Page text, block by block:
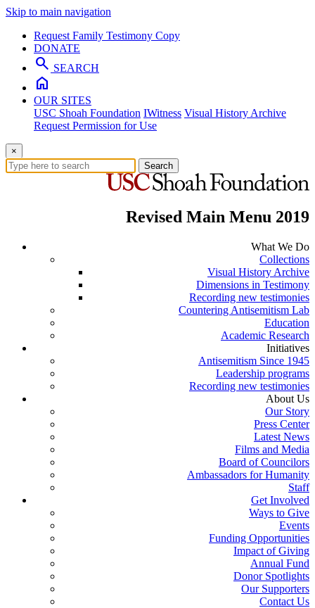
Skip to main navigation
Request Family Testimony Copy
DONATE
search SEARCH
home
OUR SITES
USC Shoah Foundation IWitness Visual History Archive
Request Permission for Use
×
Search
Revised Main Menu 2019
What We Do
Collections
Visual History Archive
Dimensions in Testimony
Recording new testimonies
Countering Antisemitism Lab
Education
Academic Research
Initiatives
Antisemitism Since 1945
Leadership programs
Recording new testimonies
About Us
Our Story
Press Center
Latest News
Films and Media
Board of Councilors
Ambassadors for Humanity
Staff
Get Involved
Ways to Give
Events
Funding Opportunities
Impact of Giving
Annual Fund
Donor Spotlights
Our Supporters
Contact Us